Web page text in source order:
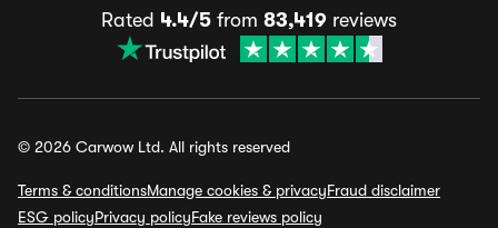
Rated 4.4/5 from 83,419 reviews
© 2026 Carwow Ltd. All rights reserved
Terms & conditionsManage cookies & privacyFraud disclaimer
ESG policyPrivacy policyFake reviews policy